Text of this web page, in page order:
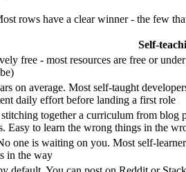
rows have a clear winner - the few
Self-
free - most resources are free or
on average. Most self-taught
daily effort before landing a first role
together a curriculum from blog
Easy to learn the wrong things in the
one is waiting on you. Most self-
in the way